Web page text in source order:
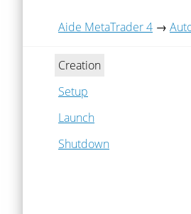
Aide MetaTrader 4 →
Creation
Setup
Launch
Shutdown